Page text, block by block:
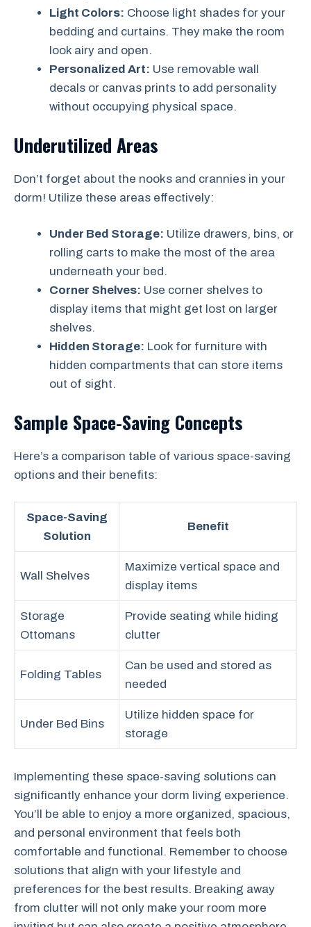
Light Colors: Choose light shades for your
bedding and curtains. They make the room
look airy and open.
Personalized Art: Use removable wall
decals or canvas prints to add personality
without occupying physical space.
Underutilized Areas
Don’t forget about the nooks and crannies in your
dorm! Utilize these areas effectively:
Under Bed Storage: Utilize drawers, bins, or
rolling carts to make the most of the area
underneath your bed.
Corner Shelves: Use corner shelves to
display items that might get lost on larger
shelves.
Hidden Storage: Look for furniture with
hidden compartments that can store items
out of sight.
Sample Space-Saving Concepts
Here’s a comparison table of various space-saving
options and their benefits:
Space-Saving
Solution
Benefit
Wall Shelves
Maximize vertical space and
display items
Storage
Ottomans
Provide seating while hiding
clutter
Folding Tables
Can be used and stored as
needed
Under Bed Bins
Utilize hidden space for
storage
Implementing these space-saving solutions can
significantly enhance your dorm living experience.
You’ll be able to enjoy a more organized, spacious,
and personal environment that feels both
comfortable and functional. Remember to choose
solutions that align with your lifestyle and
preferences for the best results. Breaking away
from clutter will not only make your room more